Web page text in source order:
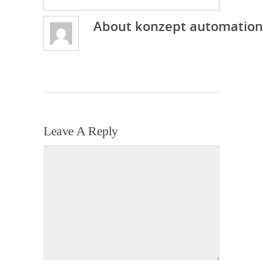
About konzept automation
Leave A Reply